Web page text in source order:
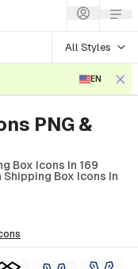
All Styles
EN
PNG &
Box Icons In 169
Box Icons In